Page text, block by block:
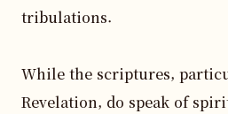
tribulations.
While the scriptures,
Revelation, do speak of